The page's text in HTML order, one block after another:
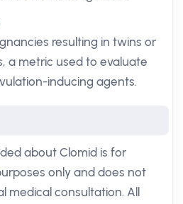
resulting in twins or
a metric used to evaluate
inducing agents.
about Clomid is for
only and does not
medical consultation. All